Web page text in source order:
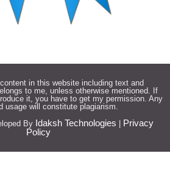
in this website including text and
to me, unless otherwise mentioned. If
it, you have to get my permission. Any
usage will constitute plagiarism.
By Idaksh Technologies
Privacy
Policy